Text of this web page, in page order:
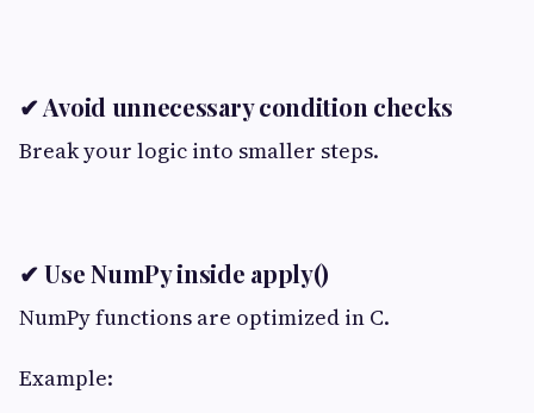
✔ Avoid unnecessary condition checks
Break your logic into smaller steps.
✔ Use NumPy inside apply()
NumPy functions are optimized in C.
Example: